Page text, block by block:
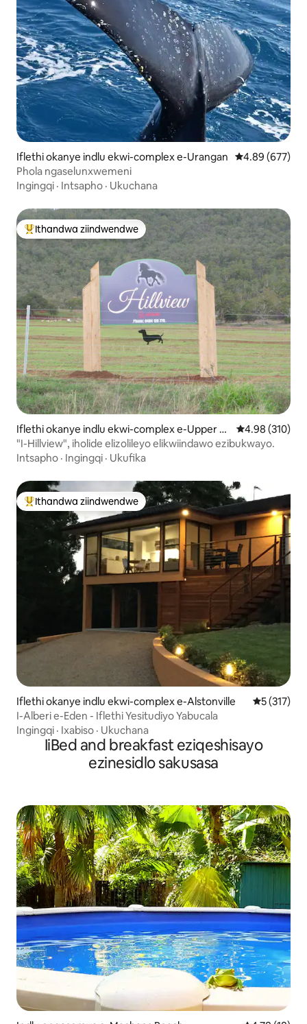
Iflethi okanye indlu ekwi-complex e-Urangan 4.89
4.89 (677)
Phola ngaselunxwemeni
Ingingqi · Intsapho · Ukuchana
Eyona ithandwa zindwendwe
Ithandwa ziindwendwe
Iflethi okanye indlu ekwi-complex e-Upper Fr
eestone
4.98
4.98 (310)
"I-Hillview", iholide elizolileyo elikwiindawo ezibukwayo.
Intsapho · Ingingqi · Ukufika
Eyona ithandwa zindwendwe
Ithandwa ziindwendwe
Iflethi okanye indlu ekwi-complex e-Alstonville 55 (317)
I-Alberi e-Eden - Iflethi Yesitudiyo Yabucala
Ingingqi · Ixabiso · Ukuchana
IiBed and breakfast eziqeshisayo
ezinesidlo sakusasa